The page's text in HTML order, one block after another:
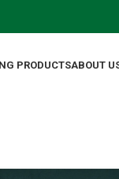
PRODUCTSABOUT